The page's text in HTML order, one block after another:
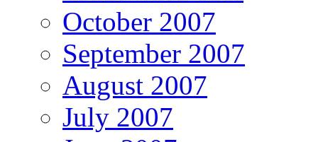
October 2007
September 2007
August 2007
July 2007